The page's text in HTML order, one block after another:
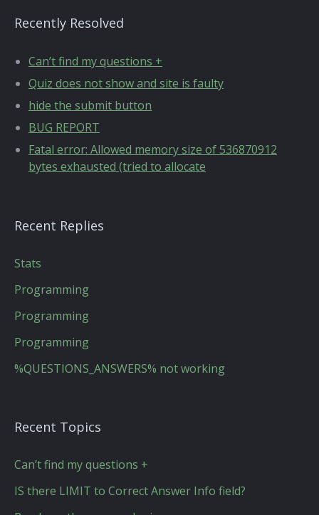
Recently Resolved
Can’t find my questions +
Quiz does not show and site is faulty
hide the submit button
BUG REPORT
Fatal error: Allowed memory size of 536870912
bytes exhausted (tried to allocate
Recent Replies
Stats
Programming
Programming
Programming
%QUESTIONS_ANSWERS% not working
Recent Topics
Can’t find my questions +
IS there LIMIT to Correct Answer Info field?